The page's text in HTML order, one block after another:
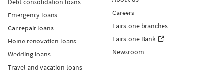
Debt consolidation loans
Emergency loans
Car repair loans
Home renovation loans
Wedding loans
Travel and vacation loans
Careers
Fairstone branches
Fairstone Bank
Newsroom